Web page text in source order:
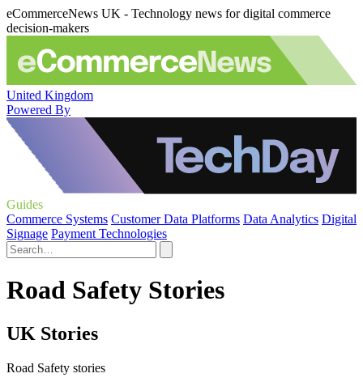
eCommerceNews UK - Technology news for digital commerce
decision-makers
United Kingdom
Powered By
Guides
Commerce Systems Customer Data Platforms Data Analytics Digital
Signage Payment Technologies
Road Safety Stories
UK Stories
Road Safety stories